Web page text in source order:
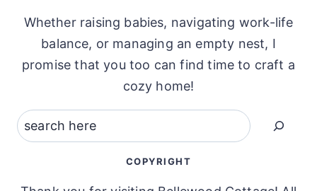
Whether raising babies, navigating work-life
balance, or managing an empty nest, I
promise that you too can find time to craft a
cozy home!
Search
COPYRIGHT